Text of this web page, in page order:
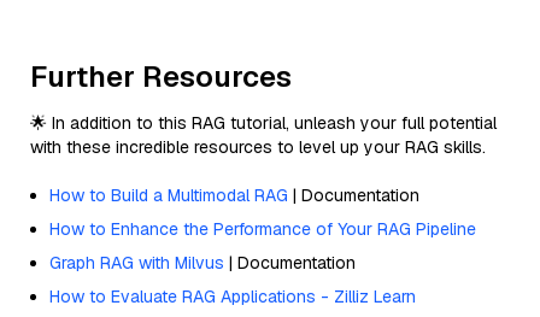
Further Resources
🌟 In addition to this RAG tutorial, unleash your full potential
with these incredible resources to level up your RAG skills.
How to Build a Multimodal RAG | Documentation
How to Enhance the Performance of Your RAG Pipeline
Graph RAG with Milvus | Documentation
How to Evaluate RAG Applications - Zilliz Learn